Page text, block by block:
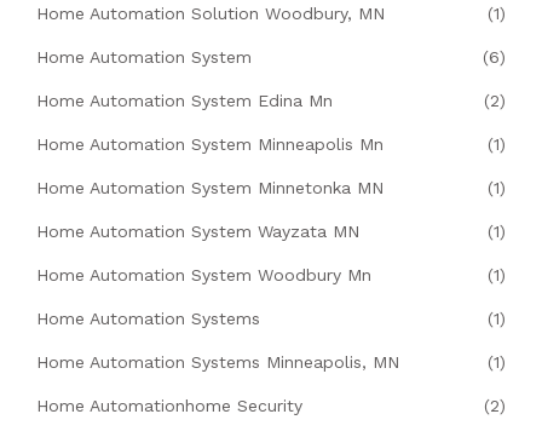
Home Automation Solution Woodbury, MN (1)
Home Automation System (6)
Home Automation System Edina Mn (2)
Home Automation System Minneapolis Mn (1)
Home Automation System Minnetonka MN (1)
Home Automation System Wayzata MN (1)
Home Automation System Woodbury Mn (1)
Home Automation Systems (1)
Home Automation Systems Minneapolis, MN (1)
Home Automationhome Security (2)